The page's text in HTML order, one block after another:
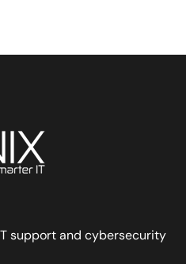
support and cybersecurity